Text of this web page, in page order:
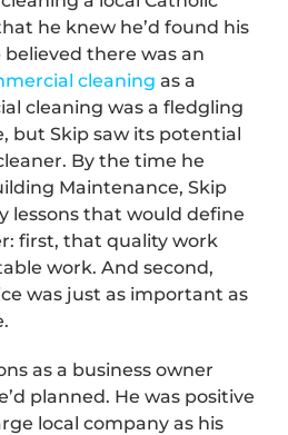
he knew he’d found his
there was an
cleaning as a
cleaning was a fledgling
but Skip saw its potential
By the time he
Maintenance, Skip
lessons that would define
first, that quality work
work. And second,
was just as important as
as a business owner
planned. He was positive
local company as his